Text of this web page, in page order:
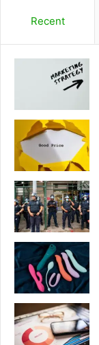
Recent